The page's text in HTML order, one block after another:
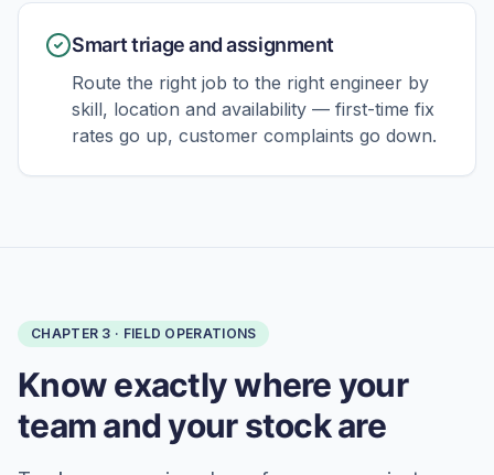
Smart triage and assignment
Route the right job to the right engineer by
skill, location and availability — first-time fix
rates go up, customer complaints go down.
CHAPTER 3 · FIELD OPERATIONS
Know exactly where your
team and your stock are